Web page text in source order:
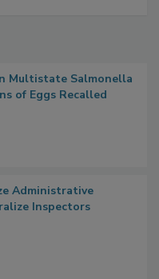
Multistate Salmonella
of Eggs Recalled
Administrative
Inspectors